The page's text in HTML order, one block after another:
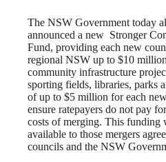
The NSW Government today
announced a new Stronger
Fund, providing each new
regional NSW up to $10
community infrastructure
sporting fields, libraries, parks
of up to $5 million for each
ensure ratepayers do not pay
costs of merging. This funding
available to those mergers
councils and the NSW